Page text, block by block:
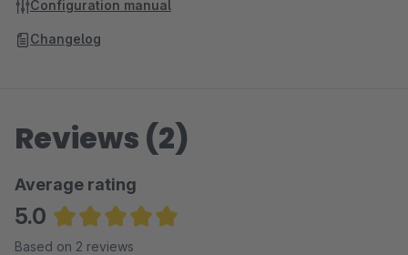
Configuration manual
Changelog
Reviews (2)
Average rating
5.0
Average rating of 5 out of 5 stars
Based on 2 reviews